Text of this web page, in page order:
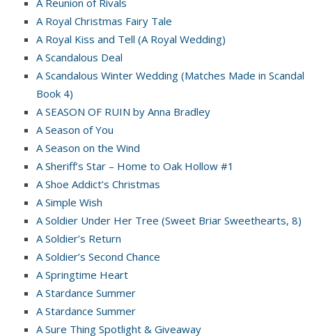
A Reunion of Rivals
A Royal Christmas Fairy Tale
A Royal Kiss and Tell (A Royal Wedding)
A Scandalous Deal
A Scandalous Winter Wedding (Matches Made in Scandal
Book 4)
A SEASON OF RUIN by Anna Bradley
A Season of You
A Season on the Wind
A Sheriff’s Star – Home to Oak Hollow #1
A Shoe Addict’s Christmas
A Simple Wish
A Soldier Under Her Tree (Sweet Briar Sweethearts, 8)
A Soldier’s Return
A Soldier’s Second Chance
A Springtime Heart
A Stardance Summer
A Stardance Summer
A Sure Thing Spotlight & Giveaway